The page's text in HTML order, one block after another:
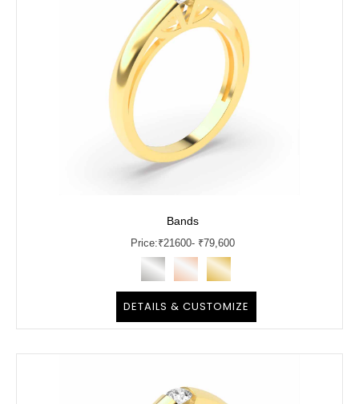
Bands
Price:₹21600- ₹79,600
DETAILS & CUSTOMIZE